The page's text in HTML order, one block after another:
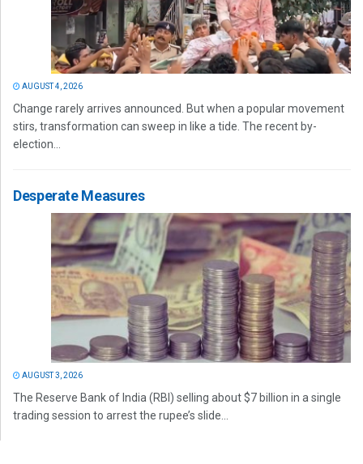
AUGUST 4, 2026
Change rarely arrives announced. But when a popular movement
stirs, transformation can sweep in like a tide. The recent by-
election...
Desperate Measures
AUGUST 3, 2026
The Reserve Bank of India (RBI) selling about $7 billion in a single
trading session to arrest the rupee’s slide...